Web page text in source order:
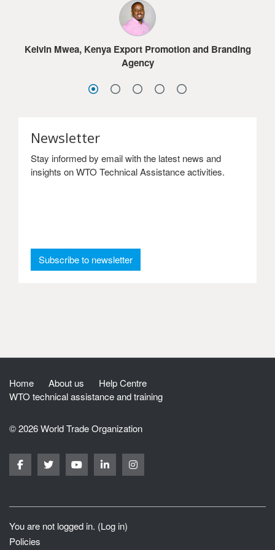
Kelvin Mwea, Kenya Export Promotion and Branding
Agency
Sandra Frimpong, Ghana International Trade
Commission
Jacob G. Dolo, Ministry of Commerce & Industry,
Lesotho
much for the online courses.
Sydney Choonga, Ministry of Commerce, Trade and
Industry, Zambia
Newsletter
Stay informed by email with the latest news and
insights on WTO Technical Assistance activities.
Subscribe to newsletter: Newsletter
Home About us
Help Centre
WTO technical assistance and training
© 2026 World Trade Organization
You are not logged in. (Log in)
Policies